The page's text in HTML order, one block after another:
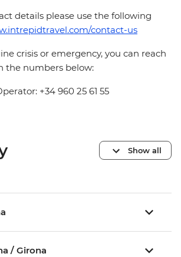
details please use the following
contact-us
crisis or emergency, you can reach
the numbers below:
+34 960 25 61 55
Show all
/ Girona